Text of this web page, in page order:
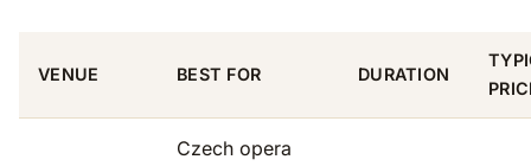
VENUE BEST FOR DURATION
Czech opera